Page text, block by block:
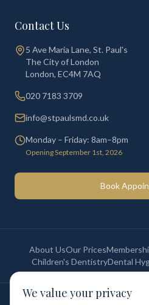
Contact Us
5 Ave Maria Lane, St. Paul's
The City of London
London, EC4M 7AQ
020 7183 3709
info@stpaulsmd.co.uk
Monday – Friday: 8am–8pm
Opening September 1st, 2026
Book
About UsOur Prices
Children's DentistryDental
We value your privacy